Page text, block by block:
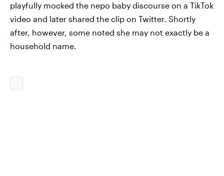
playfully mocked the nepo baby discourse on a TikTok
video and later shared the clip on Twitter. Shortly
after, however, some noted she may not exactly be a
household name.